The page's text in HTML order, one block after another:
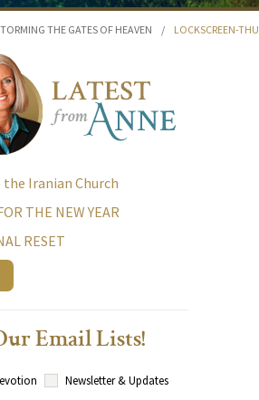
THE GATES OF HEAVEN / LOCKSCREEN-
Iranian Church
THE NEW YEAR
RESET
Email Lists!
Newsletter & Updates